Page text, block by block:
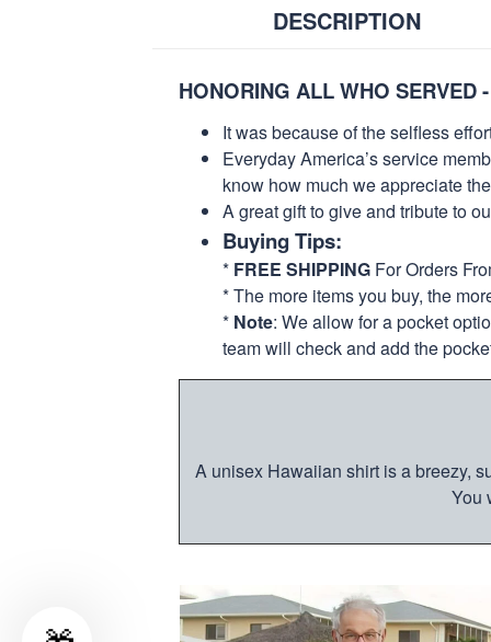
DESCRIPTION
HONORING ALL WHO SERVED
It was because of the selfless
Everyday America’s service
know how much we appreciate
A great gift to give and tribute to
Buying Tips:
* FREE SHIPPING For Orders
* The more items you buy, the
* Note: We allow for a pocket
team will check and add the
A unisex Hawaiian shirt is a breezy,
You